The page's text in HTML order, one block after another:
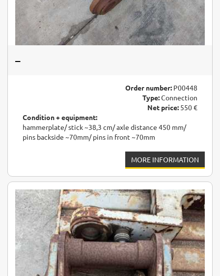
–
Order number: P00448
Type:Connection
Net price: 550 €
Condition + equipment:
hammerplate/ stick ~38,3 cm/ axle distance 450 mm/
pins backside ~70mm/ pins in front ~70mm
MORE INFORMATION